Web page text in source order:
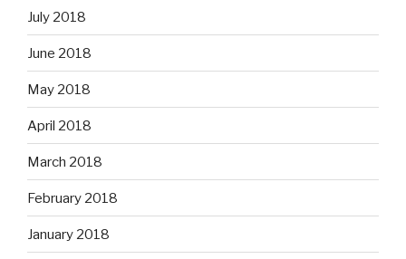
July 2018
June 2018
May 2018
April 2018
March 2018
February 2018
January 2018